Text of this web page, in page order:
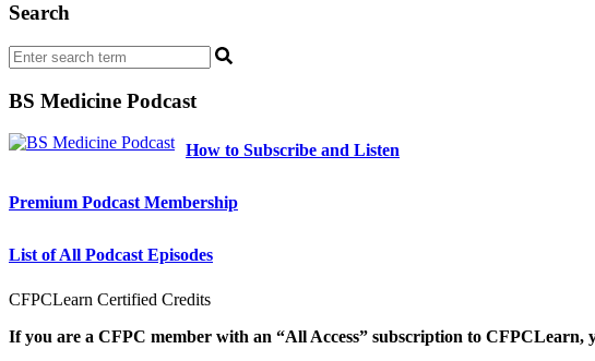
Search
BS Medicine Podcast
How to Subscribe and Listen
Premium Podcast Membership
List of All Podcast Episodes
CFPCLearn Certified Credits
If you are a CFPC member with an “All Access” subscription to CFPCLearn,